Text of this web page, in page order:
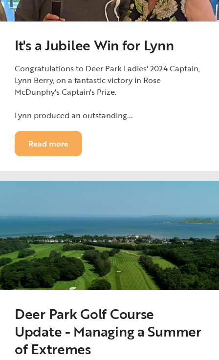
It's a Jubilee Win for Lynn
Congratulations to Deer Park Ladies' 2024 Captain,
Lynn Berry, on a fantastic victory in Rose
McDunphy's Captain's Prize.
Lynn produced an outstanding...
Read more
Deer Park Golf Course
Update - Managing a Summer
of Extremes